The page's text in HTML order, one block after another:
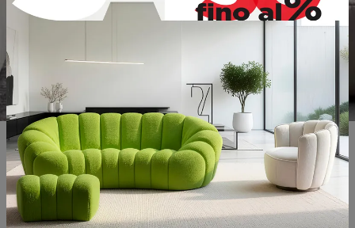
Useful information
OPENING DAYS MORNING AFTERNOON